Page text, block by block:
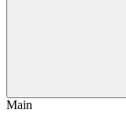
Main